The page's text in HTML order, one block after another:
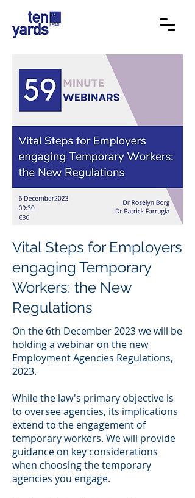
Vital Steps for Employers
engaging Temporary
Workers: the New
Regulations
On the 6th December 2023 we will be
holding a webinar on the new
Employment Agencies Regulations,
2023.
While the law's primary objective is
to oversee agencies, its implications
extend to the engagement of
temporary workers. We will provide
guidance on key considerations
when choosing the temporary
agencies you engage.